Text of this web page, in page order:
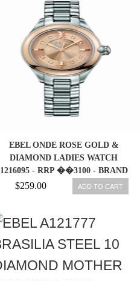
EBEL ONDE ROSE GOLD &
DIAMOND LADIES WATCH
1216095 - RRP ��3100 - BRAND
$259.00 ADD TO CART